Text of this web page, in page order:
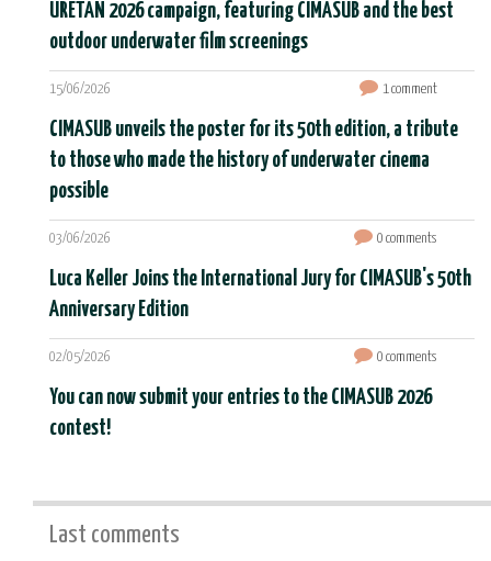
URETAN 2026 campaign, featuring CIMASUB and the best
outdoor underwater film screenings
15/06/2026 1 comment
CIMASUB unveils the poster for its 50th edition, a tribute
to those who made the history of underwater cinema
possible
03/06/2026 0 comments
Luca Keller Joins the International Jury for CIMASUB's 50th
Anniversary Edition
02/05/2026 0 comments
You can now submit your entries to the CIMASUB 2026
contest!
Last comments